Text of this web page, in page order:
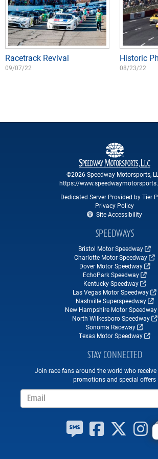
Racetrack Revival
09/07/22
Historic
08/23/22
©2026 Speedway Motorsports,
https://
Dedicated Server Provided by Tier
Privacy Policy
Site Accessibility
SPEEDWAYS
Bristol Motor Speedway
Charlotte Motor Speedway
Dover Motor Speedway
EchoPark Speedway
Kentucky Speedway
Las Vegas Motor Speedway
Nashville Superspeedway
New Hampshire Motor Speedway
North Wilkesboro Speedway
Sonoma Raceway
Texas Motor Speedway
STAY CONNECTED
Join race fans around the world who receive
promotions and special offers